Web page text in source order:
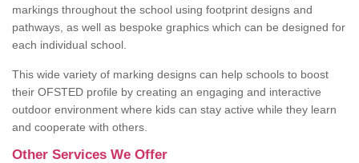
markings throughout the school using footprint designs and
pathways, as well as bespoke graphics which can be designed for
each individual school.
This wide variety of marking designs can help schools to boost
their OFSTED profile by creating an engaging and interactive
outdoor environment where kids can stay active while they learn
and cooperate with others.
Other Services We Offer